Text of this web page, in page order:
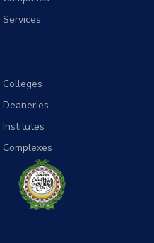
Services
Colleges
Deaneries
Institutes
Complexes